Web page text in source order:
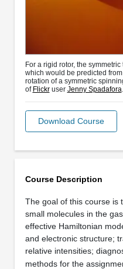
Course Description
The goal of this course is
small molecules in the
effective Hamiltonian
and electronic structure;
relative intensities;
methods for the
For a rigid rotor, the
which would be predicted
rotation of a symmetric
of Flickruser Jenny Spadafora
Download Course